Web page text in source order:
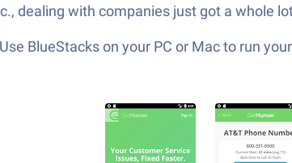
dealing with companies just got a whole
BlueStacks on your PC or Mac to run